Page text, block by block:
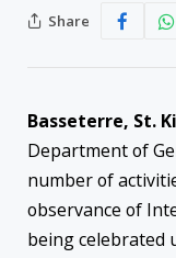
Share
Basseterre, St.
Department of
number of
observance of
being celebrated